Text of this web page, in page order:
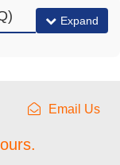
Expand
Email Us